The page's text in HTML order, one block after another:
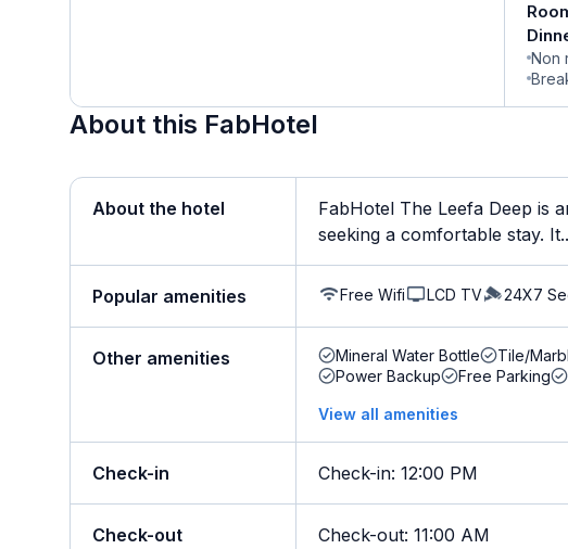
Non
About this FabHotel
About the hotel
FabHotel The Leefa Deep is
seeking a comfortable stay.
Popular amenities Free Wifi LCD TV 24X7
Other amenities Mineral Water Bottle Tile/
Power Backup
Free Parking
View all amenities
Check-in Check-in: 12:00 PM
Check-out Check-out: 11:00 AM